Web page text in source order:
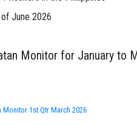
June 2026
Monitor for January to
Monitor 1st Qtr March 2026